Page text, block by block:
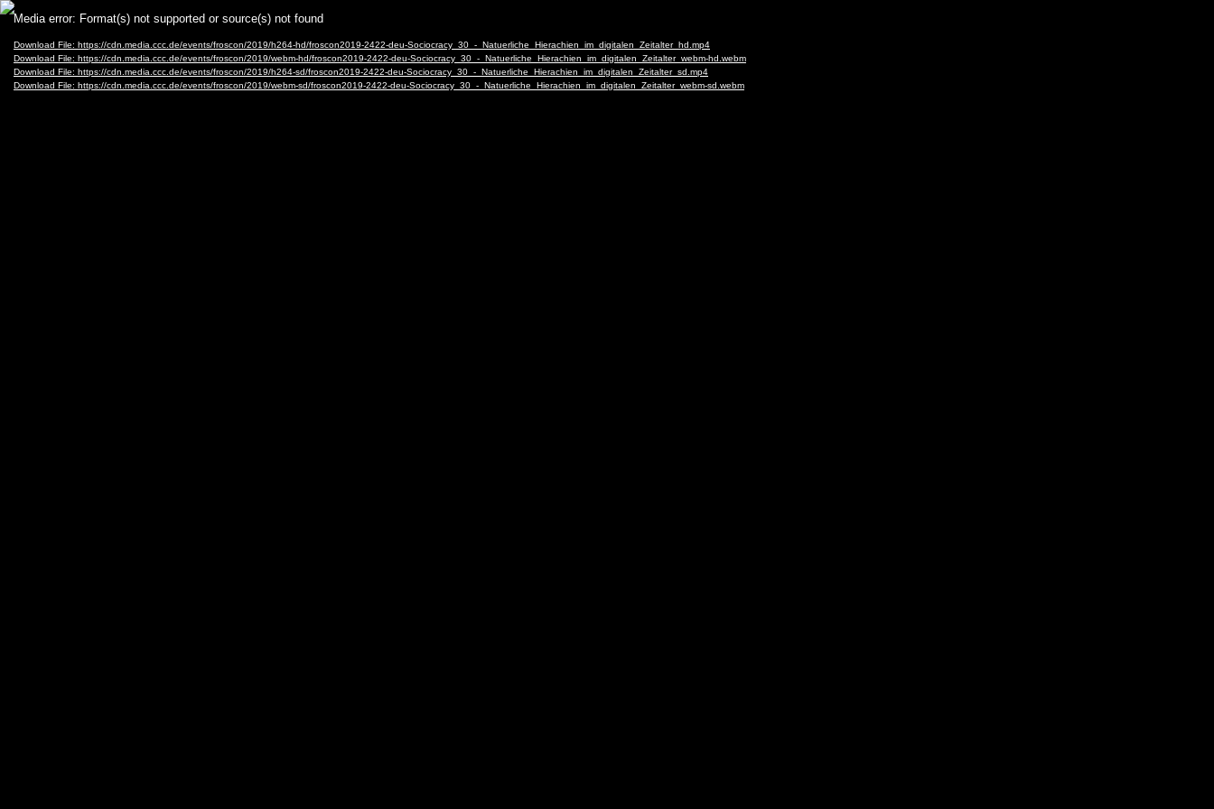
Video
Player
Media error: Format(s) not supported or source(s) not found
Download File: https://cdn.media.ccc.de/events/froscon/2019/h264-hd/froscon2019-2422-deu-Sociocracy_30_-_Natuerliche_Hierachien_im_digitalen_Zeitalter_hd.mp4
Download File: https://cdn.media.ccc.de/events/froscon/2019/webm-hd/froscon2019-2422-deu-Sociocracy_30_-_Natuerliche_Hierachien_im_digitalen_Zeitalter_webm-hd.webm
Download File: https://cdn.media.ccc.de/events/froscon/2019/h264-sd/froscon2019-2422-deu-Sociocracy_30_-_Natuerliche_Hierachien_im_digitalen_Zeitalter_sd.mp4
Download File: https://cdn.media.ccc.de/events/froscon/2019/webm-sd/froscon2019-2422-deu-Sociocracy_30_-_Natuerliche_Hierachien_im_digitalen_Zeitalter_webm-sd.webm